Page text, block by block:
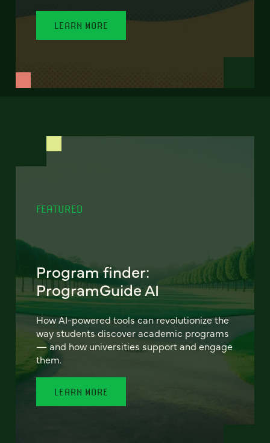
LEARN MORE
FEATURED
Program finder:
ProgramGuide AI
How AI-powered tools can revolutionize the
way students discover academic programs
— and how universities support and engage
them.
LEARN MORE